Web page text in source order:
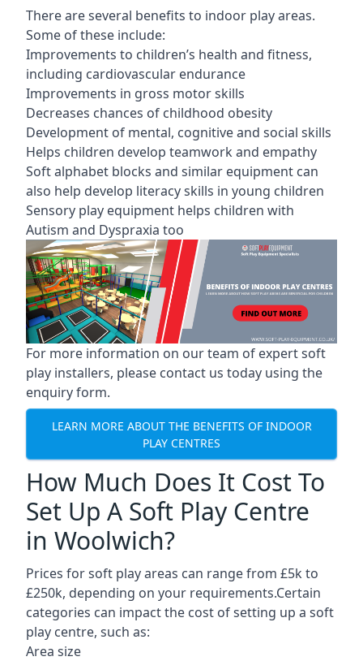
There are several benefits to indoor play areas.
Some of these include:
Improvements to children’s health and fitness,
including cardiovascular endurance
Improvements in gross motor skills
Decreases chances of childhood obesity
Development of mental, cognitive and social skills
Helps children develop teamwork and empathy
Soft alphabet blocks and similar equipment can
also help develop literacy skills in young children
Sensory play equipment helps children with
Autism and Dyspraxia too
For more information on our team of expert soft
play installers, please contact us today using the
enquiry form.
LEARN MORE ABOUT THE BENEFITS OF INDOOR
PLAY CENTRES
How Much Does It Cost To
Set Up A Soft Play Centre
in Woolwich?
Prices for soft play areas can range from £5k to
£250k, depending on your requirements.Certain
categories can impact the cost of setting up a soft
play centre, such as:
Area size